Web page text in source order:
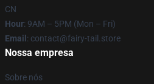
CN
Hour: 9AM – 5PM (Mon – Fri)
Email : contact@fairy-tail.store
Nossa empresa
Sobre nós